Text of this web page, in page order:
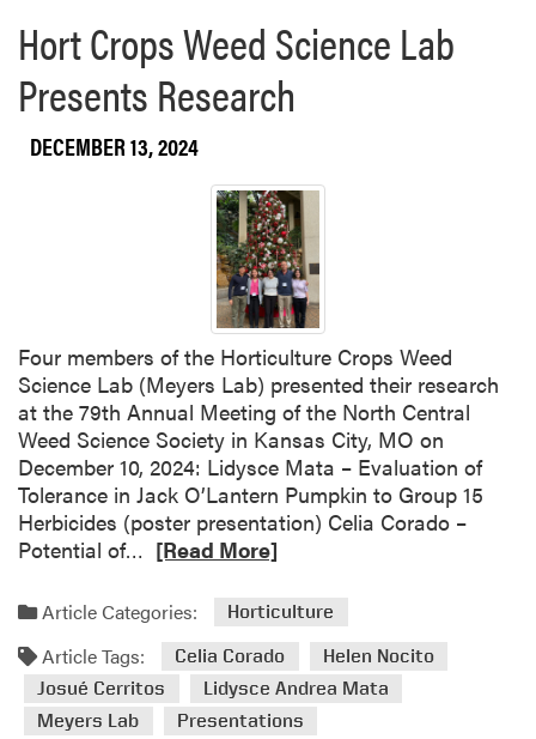
s
t
W
r
a
n
n
i
n
g
S
e
r
e
a
n
d
e
a
b
o
Y
i
w
e
i
H
u
a
n
g
S
e
l
e
t
d
a
s
Hort Crops Weed Science Lab
Presents Research
DECEMBER 13, 2024
Four members of the Horticulture Crops Weed
Science Lab (Meyers Lab) presented their research
at the 79th Annual Meeting of the North Central
Weed Science Society in Kansas City, MO on
December 10, 2024: Lidysce Mata – Evaluation of
Tolerance in Jack O’Lantern Pumpkin to Group 15
Herbicides (poster presentation) Celia Corado –
Potential of…
a
d
m
o
[Read More]
Article Categories: Horticulture
Article Tags: Celia Corado
Helen Nocito
Josué Cerritos
Lidysce Andrea Mata
Meyers Lab
Presentations